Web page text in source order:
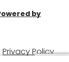
by
Privacy Policy